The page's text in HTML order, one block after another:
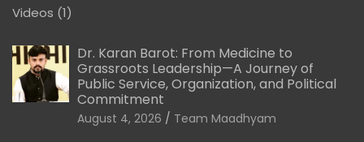
Videos (1)
Dr. Karan Barot: From Medicine to
Grassroots Leadership—A Journey of
Public Service, Organization, and Political
Commitment
August 4, 2026 Team Maadhyam